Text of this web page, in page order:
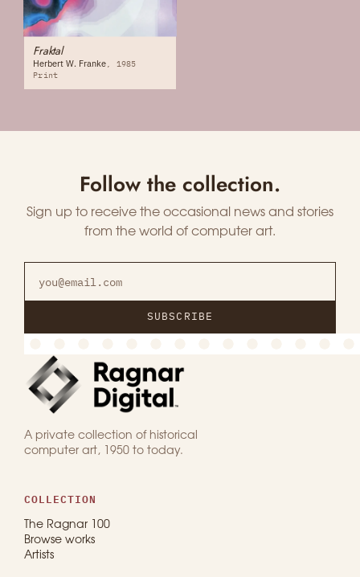
Fraktal
Herbert W. Franke
1985
Print
Follow the collection.
Sign up to receive the occasional news and stories
from the world of computer art.
SUBSCRIBE
A private collection of historical
computer art, 1950 to today.
COLLECTION
The Ragnar 100
Browse works
Artists